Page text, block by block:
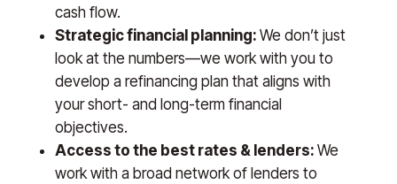
cash flow.
Strategic financial planning: We don’t just
look at the numbers—we work with you to
develop a refinancing plan that aligns with
your short- and long-term financial
objectives.
Access to the best rates & lenders: We
work with a broad network of lenders to